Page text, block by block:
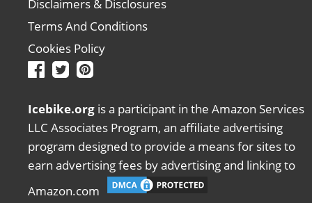
Disclaimers & Disclosures
Terms And Conditions
Cookies Policy
Icebike.org is a participant in the Amazon Services
LLC Associates Program, an affiliate advertising
program designed to provide a means for sites to
earn advertising fees by advertising and linking to
Amazon.com